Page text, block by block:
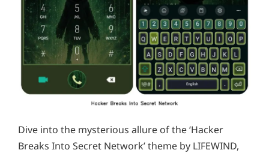
Dive into the mysterious allure of the ‘Hacker
Breaks Into Secret Network’ theme by LIFEWIND,